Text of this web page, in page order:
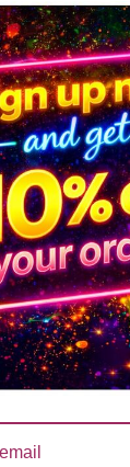
£14.99
Add to cart
fantastic –
£14.99
Add to cart
I Just
£14.99
Add to cart
life throws
have ugly